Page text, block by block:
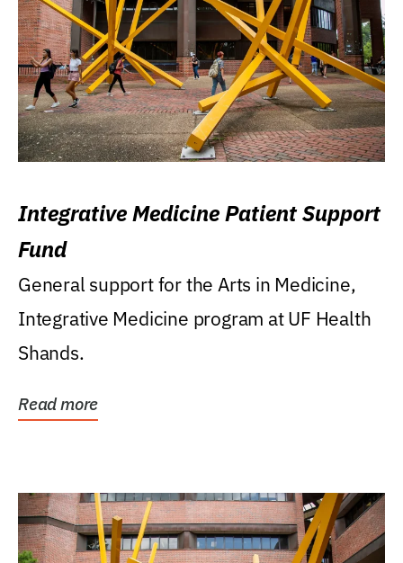
Integrative Medicine Patient Support
Fund
General support for the Arts in Medicine,
Integrative Medicine program at UF Health
Shands.
Read more